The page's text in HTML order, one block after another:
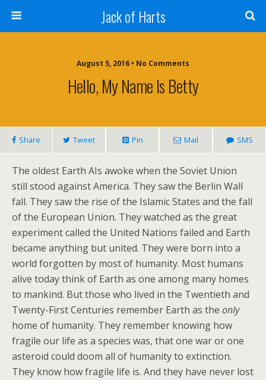
Jack of Harts
August 5, 2016 • No Comments
Hello, My Name Is Betty
Share Tweet Pin Mail SMS
The oldest Earth AIs awoke when the Soviet Union
still stood against America. They saw the Berlin Wall
fall. They saw the rise of the Islamic States and the fall
of the European Union. They watched as the great
experiment called the United Nations failed and Earth
became anything but united. They were born into a
world forgotten by most of humanity. Most humans
alive today think of Earth as one among many homes
to mankind. But those who lived in the Twentieth and
Twenty-First Centuries remember Earth as the only
home of humanity. They remember knowing how
fragile our life as a species was, that one war or one
asteroid could doom all of humanity to extinction.
They know how fragile life is. And they have never lost